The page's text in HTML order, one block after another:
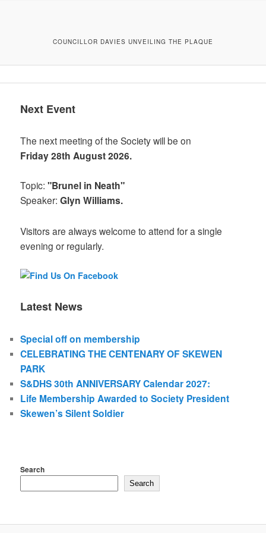
COUNCILLOR DAVIES UNVEILING THE PLAQUE
Next Event
The next meeting of the Society will be on
Friday 28th August 2026.
Topic:"Brunel in Neath"
Speaker:Glyn Williams.
Visitors are always welcome to attend for a single
evening or regularly.
Latest News
Special off on membership
CELEBRATING THE CENTENARY OF SKEWEN
PARK
S&DHS 30th ANNIVERSARY Calendar 2027:
Life Membership Awarded to Society President
Skewen’s Silent Soldier
Search
Search